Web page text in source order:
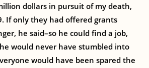
dollars in pursuit of my death,
If only they had offered grants
he said–so he could find a job,
would never have stumbled into
would have been spared the